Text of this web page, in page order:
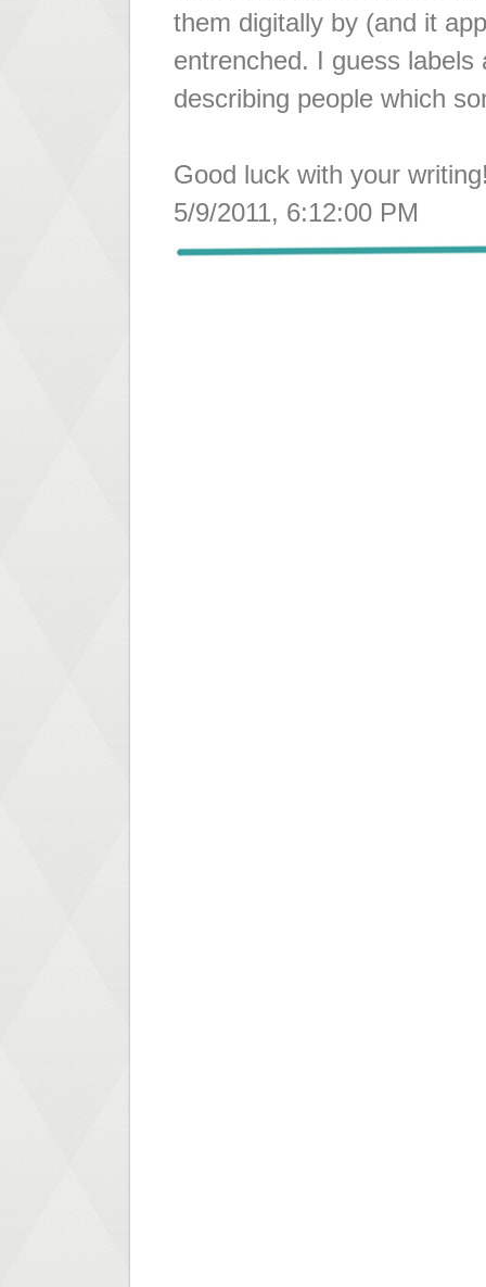
them digitally by (and it
entrenched. I guess
describing people which
Good luck with your
5/9/2011, 6:12:00 PM